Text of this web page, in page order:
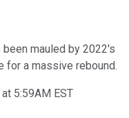
mauled by 2022's
for a massive rebound.
5:59AM EST